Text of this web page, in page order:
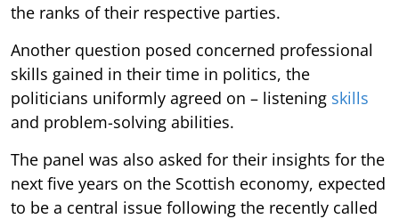
the ranks of their respective parties.
Another question posed concerned professional
skills gained in their time in politics, the
politicians uniformly agreed on – listening skills
and problem-solving abilities.
The panel was also asked for their insights for the
next five years on the Scottish economy, expected
to be a central issue following the recently called